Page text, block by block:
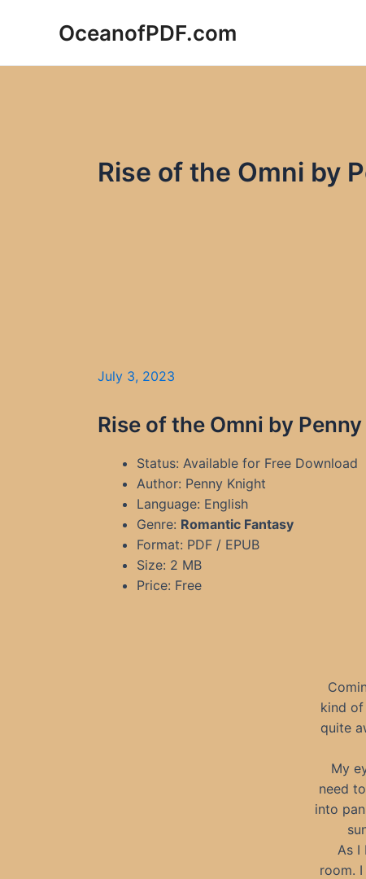
OceanofPDF.com
Rise of the Omni by
July 3, 2023
Rise of the Omni by
Status: Available for Free Download
Author: Penny Knight
Language: English
Genre: Romantic Fantasy
Format: PDF / EPUB
Size: 2 MB
Price: Free
kind of
quite
My
need
into
As I
room.